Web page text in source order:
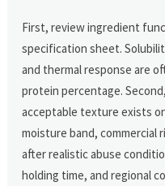
First, review ingredient
specification sheet.
and thermal response are
protein percentage.
acceptable texture exists
moisture band, commercial
after realistic abuse
holding time, and regional